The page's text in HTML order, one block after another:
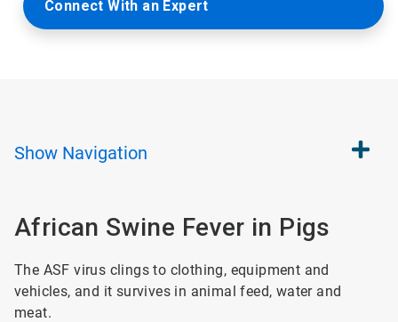
Connect With an Expert
Show Navigation
African Swine Fever in Pigs
The ASF virus clings to clothing, equipment and
vehicles, and it survives in animal feed, water and
meat.